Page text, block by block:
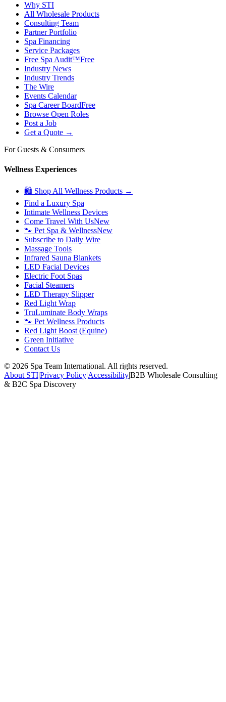
Why STI
All Wholesale Products
Consulting Team
Partner Portfolio
Spa Financing
Service Packages
Free Spa Audit™Free
Industry News
Industry Trends
The Wire
Events Calendar
Spa Career BoardFree
Browse Open Roles
Post a Job
Get a Quote →
For Guests & Consumers
Wellness Experiences
🛍 Shop All Wellness Products →
Find a Luxury Spa
Intimate Wellness Devices
Come Travel With UsNew
🐾 Pet Spa & WellnessNew
Subscribe to Daily Wire
Massage Tools
Infrared Sauna Blankets
LED Facial Devices
Electric Foot Spas
Facial Steamers
LED Therapy Slipper
Red Light Wrap
TruLuminate Body Wraps
🐾 Pet Wellness Products
Red Light Boost (Equine)
Green Initiative
Contact Us
© 2026 Spa Team International. All rights reserved.
About STI|Privacy Policy|Accessibility|B2B Wholesale Consulting
& B2C Spa Discovery